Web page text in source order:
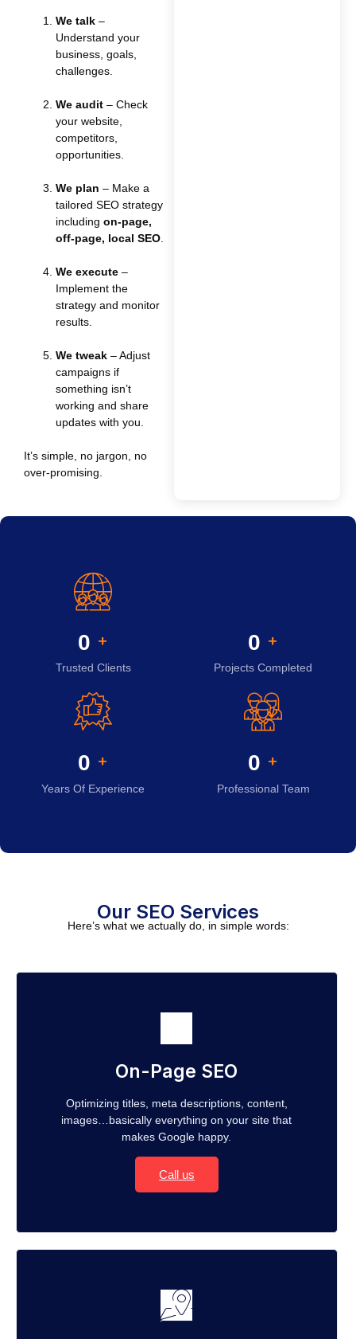
We talk –
Understand your
business, goals,
challenges.
We audit – Check
your website,
competitors,
opportunities.
We plan – Make a
tailored SEO strategy
including on-page,
off-page, local SEO
We execute –
Implement the
strategy and monitor
results.
We tweak – Adjust
campaigns if
something isn’t
working and share
updates with you.
It’s simple, no jargon, no
over-promising.
0 +
Trusted Clients
0 +
Projects Completed
0 +
Years Of Experience
0 +
Professional Team
Our SEO Services
Here’s what we actually do, in simple words:
On-Page SEO
Optimizing titles, meta descriptions, content,
images…basically everything on your site that
makes Google happy.
Call us